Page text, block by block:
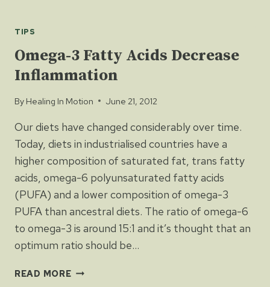
TIPS
Omega-3 Fatty Acids Decrease
Inflammation
By Healing In Motion June 21, 2012
Our diets have changed considerably over time.
Today, diets in industrialised countries have a
higher composition of saturated fat, trans fatty
acids, omega-6 polyunsaturated fatty acids
(PUFA) and a lower composition of omega-3
PUFA than ancestral diets. The ratio of omega-6
to omega-3 is around 15:1 and it’s thought that an
optimum ratio should be…
READ MOREOMEGA-